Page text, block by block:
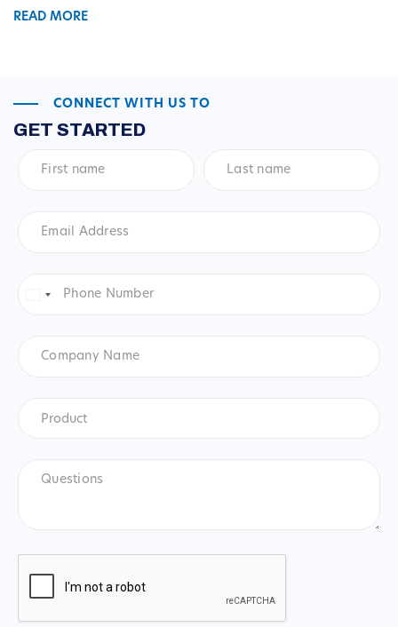
READ MORE
CONNECT WITH US TO
GET STARTED
name*
name*
Address *
Number*
United
Name
Product
CAPTCHA